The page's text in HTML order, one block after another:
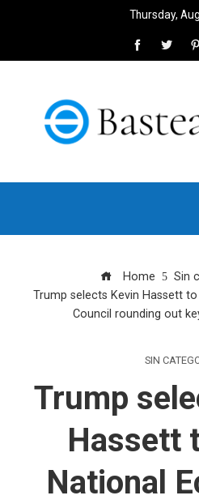
Thursday,
Home
Sin
Trump selects Kevin Hassett
Council rounding out
SIN
Trump
Hassett
National